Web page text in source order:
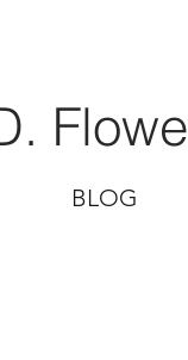
Flowe
BLOG